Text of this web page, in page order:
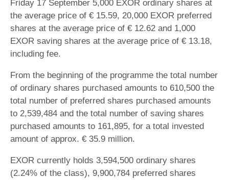
Friday 17 September 5,000 EXOR ordinary shares at
the average price of € 15.59, 20,000 EXOR preferred
shares at the average price of € 12.62 and 1,000
EXOR saving shares at the average price of € 13.18,
including fee.
From the beginning of the programme the total number
of ordinary shares purchased amounts to 610,500 the
total number of preferred shares purchased amounts
to 2,539,484 and the total number of saving shares
purchased amounts to 161,895, for a total invested
amount of approx. € 35.9 million.
EXOR currently holds 3,594,500 ordinary shares
(2.24% of the class), 9,900,784 preferred shares